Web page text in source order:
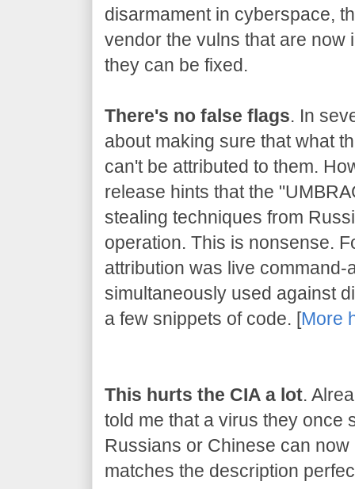
disarmament in cyberspace,
vendor the vulns that are now
they can be fixed.
There's no false flags. In
about making sure that what
can't be attributed to them.
release hints that the
stealing techniques from
operation. This is nonsense.
attribution was live
simultaneously used against
a few snippets of code. [More
This hurts the CIA a lot.
told me that a virus they once
Russians or Chinese can
matches the description